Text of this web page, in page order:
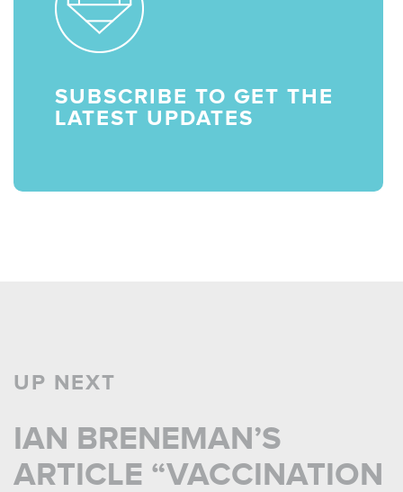
SUBSCRIBE TO GET THE
LATEST UPDATES
UP NEXT
IAN BRENEMAN’S
ARTICLE “VACCINATION